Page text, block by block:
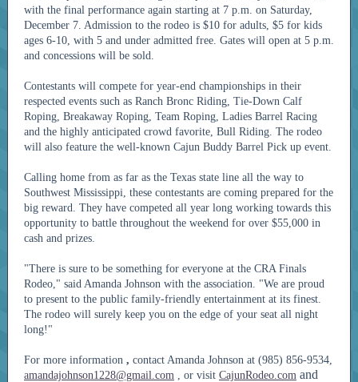
with the final performance again starting at 7 p.m. on Saturday,
December 7. Admission to the rodeo is $10 for adults, $5 for kids
ages 6-10, with 5 and under admitted free. Gates will open at 5 p.m.
and concessions will be sold.
Contestants will compete for year-end championships in their
respected events such as Ranch Bronc Riding, Tie-Down Calf
Roping, Breakaway Roping, Team Roping, Ladies Barrel Racing
and the highly anticipated crowd favorite, Bull Riding. The rodeo
will also feature the well-known Cajun Buddy Barrel Pick up event.
Calling home from as far as the Texas state line all the way to
Southwest Mississippi, these contestants are coming prepared for the
big reward. They have competed all year long working towards this
opportunity to battle throughout the weekend for over $55,000 in
cash and prizes.
"There is sure to be something for everyone at the CRA Finals
Rodeo," said Amanda Johnson with the association. "We are proud
to present to the public family-friendly entertainment at its finest.
The rodeo will surely keep you on the edge of your seat all night
long!"
For more information , contact Amanda Johnson at (985) 856-9534,
amandajohnson1228@gmail.com , or visit CajunRodeo.com and